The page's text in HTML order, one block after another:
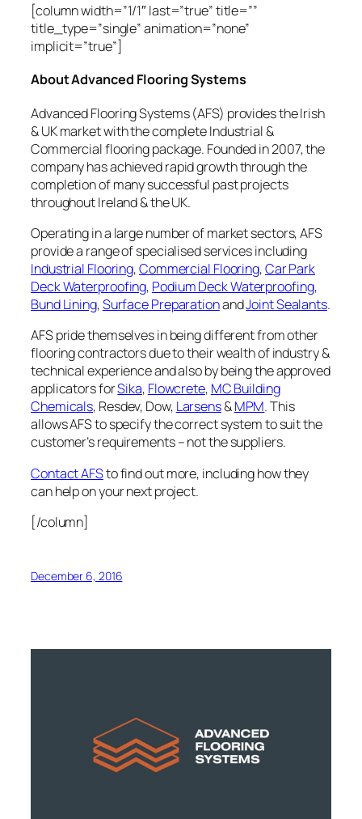
[column width=”1/1″ last=”true” title=””
title_type=”single” animation=”none”
implicit=”true”]
About Advanced Flooring Systems
Advanced Flooring Systems (AFS) provides the Irish
& UK market with the complete Industrial &
Commercial flooring package. Founded in 2007, the
company has achieved rapid growth through the
completion of many successful past projects
throughout Ireland & the UK.
Operating in a large number of market sectors, AFS
provide a range of specialised services including
Industrial Flooring,Commercial Flooring,Car Park
Deck Waterproofing, Podium Deck Waterproofing,
Bund Lining,Surface PreparationandJoint Sealants.
AFS pride themselves in being different from other
flooring contractors due to their wealth of industry &
technical experience and also by being the approved
applicators forSika, Flowcrete, MC Building
Chemicals, Resdev, Dow, Larsens&MPM. This
allows AFS to specify the correct system to suit the
customer’s requirements – not the suppliers.
Contact AFSto find out more, including how they
can help on your next project.
[/column]
December 6, 2016